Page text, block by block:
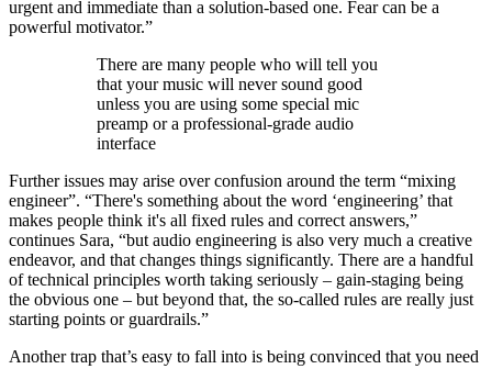
urgent and immediate than a solution-based one. Fear can be a
powerful motivator.”
There are many people who will tell you
that your music will never sound good
unless you are using some special mic
preamp or a professional-grade audio
interface
Further issues may arise over confusion around the term “mixing
engineer”. “There's something about the word ‘engineering’ that
makes people think it's all fixed rules and correct answers,”
continues Sara, “but audio engineering is also very much a creative
endeavor, and that changes things significantly. There are a handful
of technical principles worth taking seriously – gain-staging being
the obvious one – but beyond that, the so-called rules are really just
starting points or guardrails.”
Another trap that’s easy to fall into is being convinced that you need